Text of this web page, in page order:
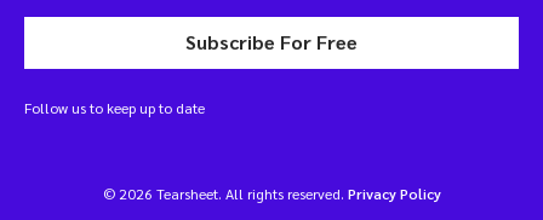
Subscribe For Free
Follow us to keep up to date
© 2026 Tearsheet. All rights reserved. Privacy Policy